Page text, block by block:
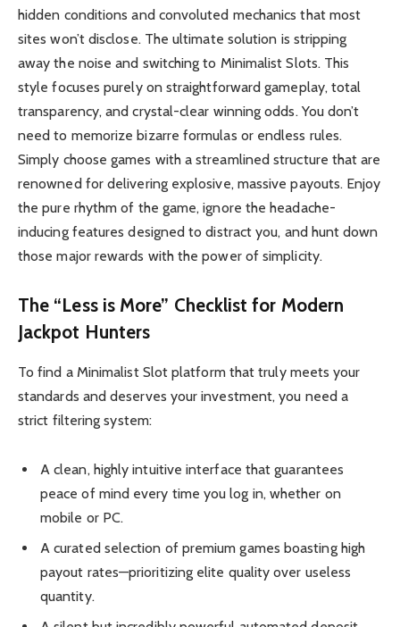
hidden conditions and convoluted mechanics that most
sites won’t disclose. The ultimate solution is stripping
away the noise and switching to Minimalist Slots. This
style focuses purely on straightforward gameplay, total
transparency, and crystal-clear winning odds. You don’t
need to memorize bizarre formulas or endless rules.
Simply choose games with a streamlined structure that are
renowned for delivering explosive, massive payouts. Enjoy
the pure rhythm of the game, ignore the headache-
inducing features designed to distract you, and hunt down
those major rewards with the power of simplicity.
The “Less is More” Checklist for Modern
Jackpot Hunters
To find a Minimalist Slot platform that truly meets your
standards and deserves your investment, you need a
strict filtering system:
A clean, highly intuitive interface that guarantees
peace of mind every time you log in, whether on
mobile or PC.
A curated selection of premium games boasting high
payout rates—prioritizing elite quality over useless
quantity.